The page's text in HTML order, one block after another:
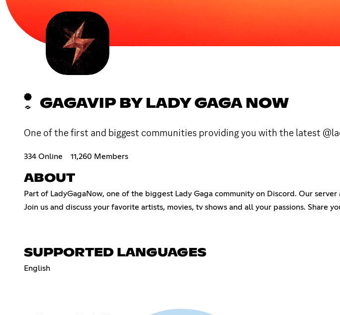
GAGAVIP BY LADY GAGA NOW
One of the first and biggest communities providing you with the latest
334 Online 11,260 Members
ABOUT
Part of LadyGagaNow, one of the biggest Lady Gaga community on Discord. Our
Join us and discuss your favorite artists, movies, tv shows and all your passions.
SUPPORTED LANGUAGES
English